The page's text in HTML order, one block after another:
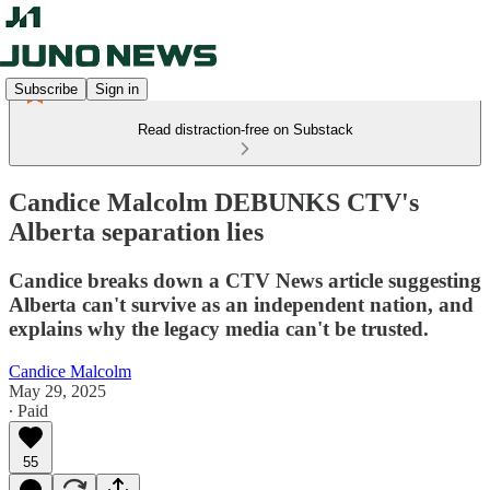
Subscribe Sign in
Read distraction-free on Substack
Candice Malcolm DEBUNKS CTV's
Alberta separation lies
Candice breaks down a CTV News article suggesting
Alberta can't survive as an independent nation, and
explains why the legacy media can't be trusted.
Candice Malcolm
May 29, 2025
∙ Paid
55